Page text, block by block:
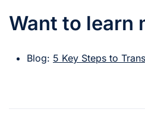
Want to learn
Blog: 5 Key Steps to